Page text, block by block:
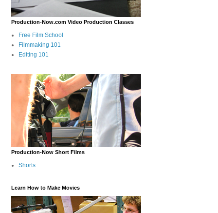
Production-Now.com Video Production Classes
Free Film School
Filmmaking 101
Editing 101
Production-Now Short Films
Shorts
Learn How to Make Movies